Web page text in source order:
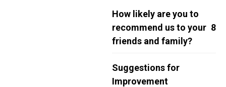
How likely are you to
recommend us to your
friends and family?
8
Suggestions for
Improvement